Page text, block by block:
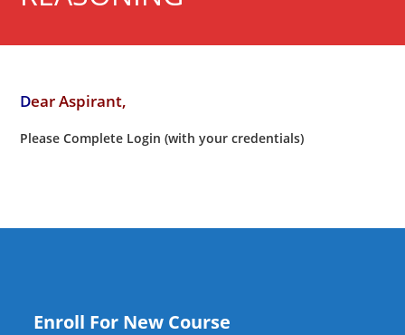
Dear Aspirant,
Please Complete Login (with your credentials)
Enroll For New Course